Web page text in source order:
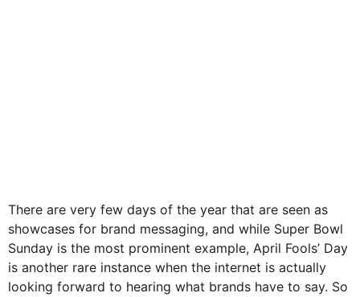
There are very few days of the year that are seen as
showcases for brand messaging, and while Super Bowl
Sunday is the most prominent example, April Fools’ Day
is another rare instance when the internet is actually
looking forward to hearing what brands have to say. So